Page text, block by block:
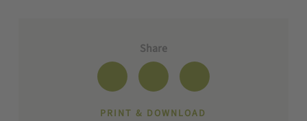
Share
PRINT & DOWNLOAD